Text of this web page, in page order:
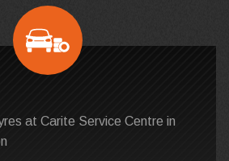
at Carite Service Centre in